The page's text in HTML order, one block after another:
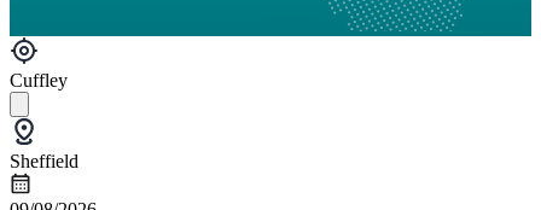
Cuffley
Sheffield